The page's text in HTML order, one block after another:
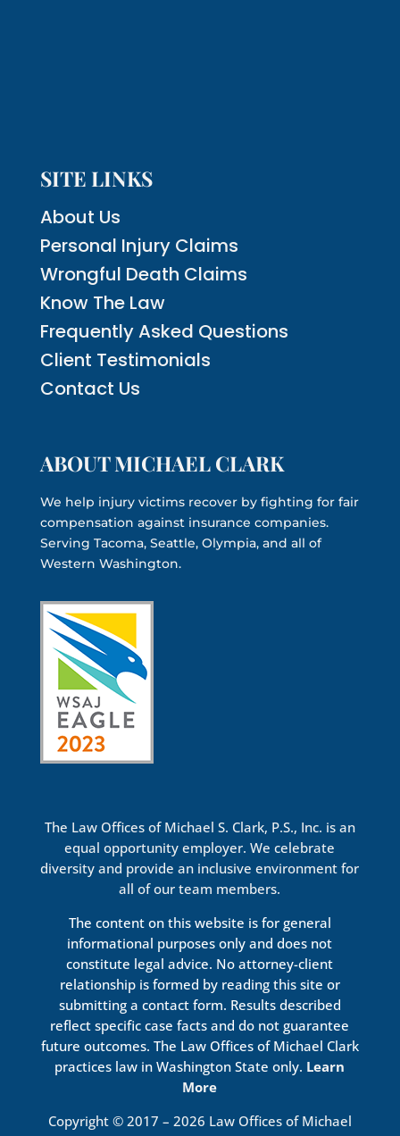
SITE LINKS
About Us
Personal Injury Claims
Wrongful Death Claims
Know The Law
Frequently Asked Questions
Client Testimonials
Contact Us
ABOUT MICHAEL CLARK
We help injury victims recover by fighting for fair
compensation against insurance companies.
Serving Tacoma, Seattle, Olympia, and all of
Western Washington.
The Law Offices of Michael S. Clark, P.S., Inc. is an
equal opportunity employer. We celebrate
diversity and provide an inclusive environment for
all of our team members.
The content on this website is for general
informational purposes only and does not
constitute legal advice. No attorney-client
relationship is formed by reading this site or
submitting a contact form. Results described
reflect specific case facts and do not guarantee
future outcomes. The Law Offices of Michael Clark
practices law in Washington State only. Learn
More
Copyright © 2017 – 2026 Law Offices of Michael